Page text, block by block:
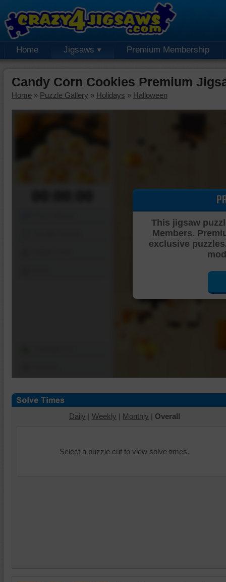
Home Jigsaws Premium Membership
Candy Corn Cookies Premium
Home » Puzzle Gallery » Holidays » Halloween
This jigsaw
Members.
exclusive
Daily | Weekly | Monthly | Overall
Select a puzzle cut to view solve times.